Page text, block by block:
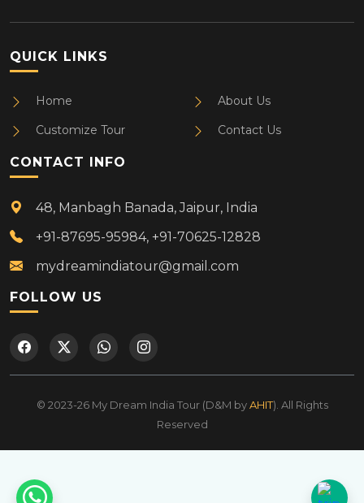
QUICK LINKS
Home
Customize Tour
About Us
Contact Us
CONTACT INFO
48, Manbagh Banada, Jaipur, India
+91-87695-95984, +91-70625-12828
mydreamindiatour@gmail.com
FOLLOW US
© 2023-26 My Dream India Tour (D&M byAHIT). All Rights
Reserved